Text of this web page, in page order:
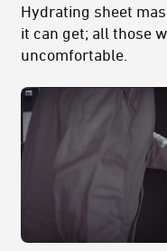
Hydrating sheet
it can get; all those
uncomfortable.